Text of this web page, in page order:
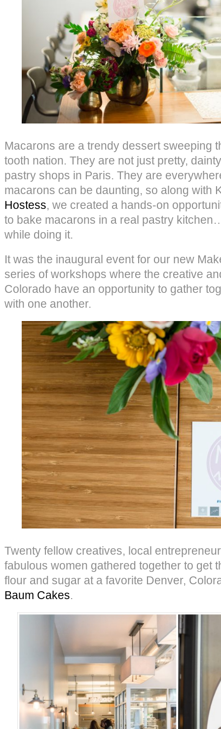
Macarons are a trendy dessert sweeping
tooth nation. They are not just pretty,
pastry shops in Paris. They are
macarons can be daunting, so along with
Hostess, we created a hands-on
to bake macarons in a real pastry
while doing it.
It was the inaugural event for our new
series of workshops where the creative
Colorado have an opportunity to gather
with one another.
Twenty fellow creatives, local
fabulous women gathered together to get
flour and sugar at a favorite Denver,
Baum Cakes.